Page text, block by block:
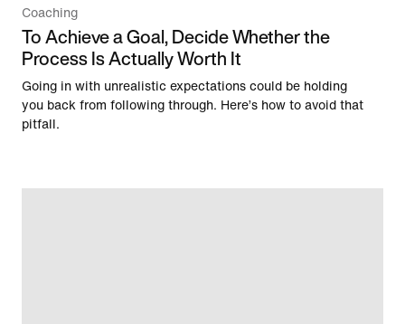
Coaching
To Achieve a Goal, Decide Whether the
Process Is Actually Worth It
Going in with unrealistic expectations could be holding
you back from following through. Here’s how to avoid that
pitfall.